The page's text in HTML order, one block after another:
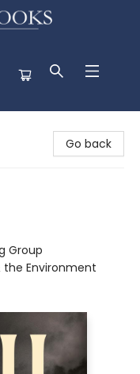
Go back
Group
Environment